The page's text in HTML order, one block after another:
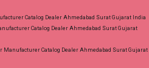
Catalog Dealer Ahmedabad Surat Gujarat India
Catalog Dealer Ahmedabad Surat Gujarat
Manufacturer Catalog Dealer Ahmedabad Surat Gujarat